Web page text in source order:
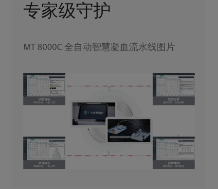
专家级守护
MT 8000C 全自动智慧凝血流水线图片